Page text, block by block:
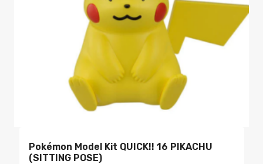
Pokémon Model Kit QUICK!! 16 PIKACHU
(SITTING POSE)